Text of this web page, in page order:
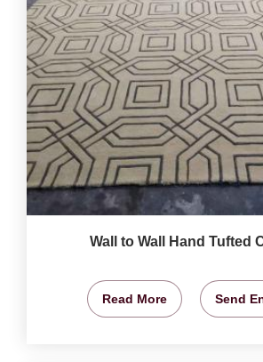
Wall to Wall Hand Tufted
Read More Send